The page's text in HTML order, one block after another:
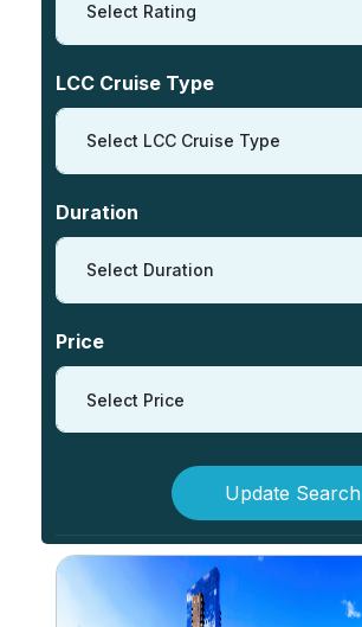
Select Rating
LCC Cruise Type
Select LCC Cruise Type
Duration
Select Duration
Price
Select Price
Update Search